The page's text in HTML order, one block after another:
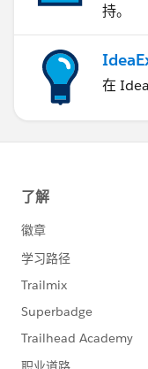
持。
在